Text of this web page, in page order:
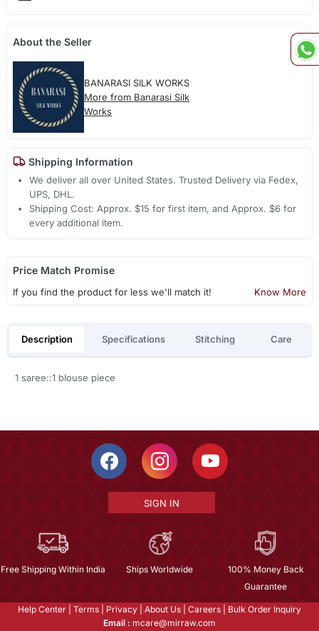
About the Seller
BANARASI SILK WORKS
More from Banarasi Silk
Works
Shipping Information
We deliver all over United States. Trusted Delivery via Fedex,
UPS, DHL.
Shipping Cost: Approx. $15 for first item, and Approx. $6 for
every additional item.
Price Match Promise
If you find the product for less we'll match it! Know More
Description Specifications Stitching Care
1 saree::1 blouse piece
SIGN IN
Free Shipping Within India Ships Worldwide
100% Money Back
Guarantee
Help Center Terms Privacy About Us Careers
Bulk Order Inquiry
Email : mcare@mirraw.com